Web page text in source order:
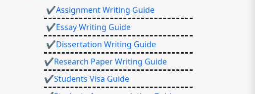
✔Assignment Writing Guide
✔Essay Writing Guide
✔Dissertation Writing Guide
✔Research Paper Writing Guide
✔Students Visa Guide